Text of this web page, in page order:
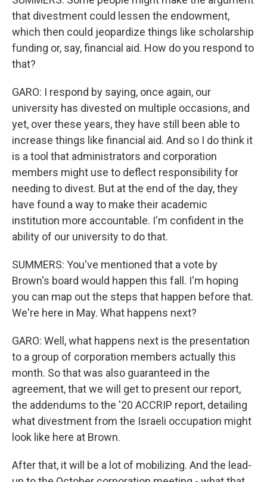
that divestment could lessen the endowment,
which then could jeopardize things like scholarship
funding or, say, financial aid. How do you respond to
that?
GARO: I respond by saying, once again, our
university has divested on multiple occasions, and
yet, over these years, they have still been able to
increase things like financial aid. And so I do think it
is a tool that administrators and corporation
members might use to deflect responsibility for
needing to divest. But at the end of the day, they
have found a way to make their academic
institution more accountable. I'm confident in the
ability of our university to do that.
SUMMERS: You've mentioned that a vote by
Brown's board would happen this fall. I'm hoping
you can map out the steps that happen before that.
We're here in May. What happens next?
GARO: Well, what happens next is the presentation
to a group of corporation members actually this
month. So that was also guaranteed in the
agreement, that we will get to present our report,
the addendums to the '20 ACCRIP report, detailing
what divestment from the Israeli occupation might
look like here at Brown.
After that, it will be a lot of mobilizing. And the lead-